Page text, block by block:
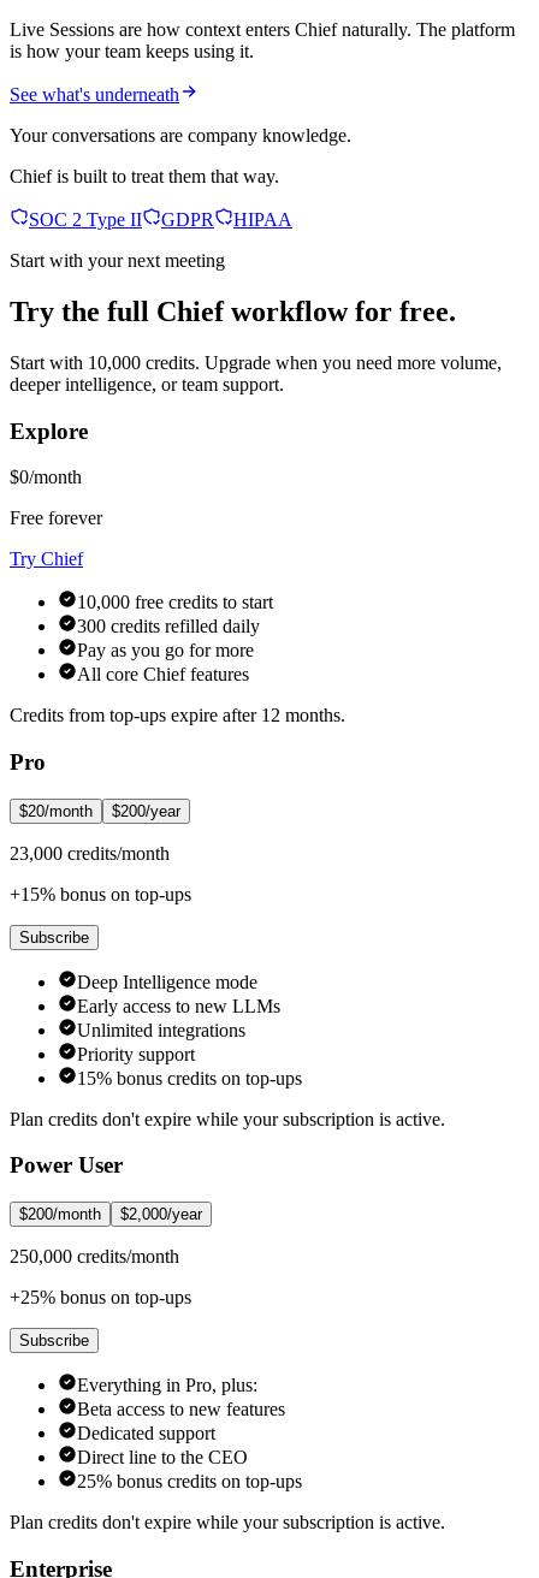
Live Sessions are how context enters Chief naturally. The platform
is how your team keeps using it.
See what's underneath
Your conversations are company knowledge.
Chief is built to treat them that way.
SOC 2 Type II GDPR
HIPAA
Start with your next meeting
Try the full Chief workflow for free.
Start with 10,000 credits. Upgrade when you need more volume,
deeper intelligence, or team support.
Explore
$0/month
Free forever
Try Chief
10,000 free credits to start
300 credits refilled daily
Pay as you go for more
All core Chief features
Credits from top-ups expire after 12 months.
Pro
$20/month $200/year
23,000 credits/month
+15% bonus on top-ups
Subscribe
Deep Intelligence mode
Early access to new LLMs
Unlimited integrations
Priority support
15% bonus credits on top-ups
Plan credits don't expire while your subscription is active.
Power User
$200/month $2,000/year
250,000 credits/month
+25% bonus on top-ups
Subscribe
Everything in Pro, plus:
Beta access to new features
Dedicated support
Direct line to the CEO
25% bonus credits on top-ups
Plan credits don't expire while your subscription is active.
Enterprise